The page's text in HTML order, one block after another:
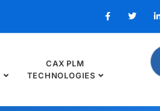
CAX PLM
TECHNOLOGIES